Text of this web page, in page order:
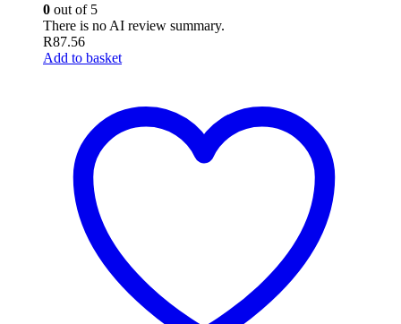
0 out of 5
There is no AI review summary.
R87.56
Add to basket